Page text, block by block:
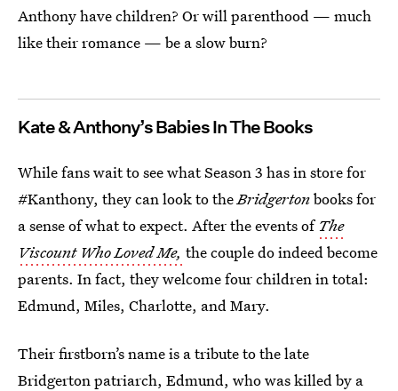
Anthony have children? Or will parenthood — much
like their romance — be a slow burn?
Kate & Anthony’s Babies In The Books
While fans wait to see what Season 3 has in store for
#Kanthony, they can look to theBridgertonbooks for
a sense of what to expect. After the events of The
Viscount Who Loved Me, the couple do indeed become
parents. In fact, they welcome four children in total:
Edmund, Miles, Charlotte, and Mary.
Their firstborn’s name is a tribute to the late
Bridgerton patriarch, Edmund, who was killed by a